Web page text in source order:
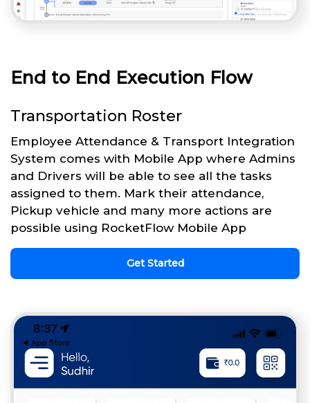
End to End Execution Flow
Transportation Roster
Employee Attendance & Transport Integration
System comes with Mobile App where Admins
and Drivers will be able to see all the tasks
assigned to them. Mark their attendance,
Pickup vehicle and many more actions are
possible using RocketFlow Mobile App
Get Started